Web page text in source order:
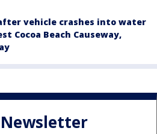
vehicle crashes into water
Cocoa Beach Causeway,